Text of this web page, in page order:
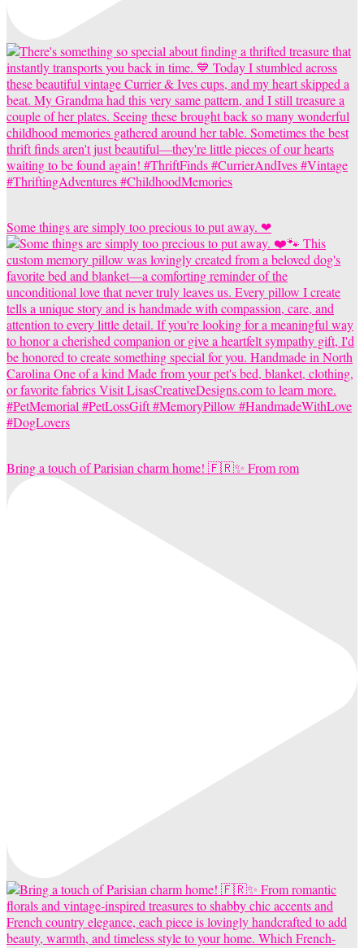
Some things are simply too precious to put away. ❤
Bring a touch of Parisian charm home! 🇫🇷✨ From rom